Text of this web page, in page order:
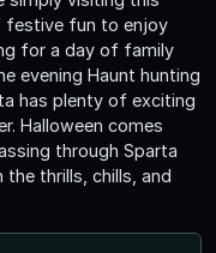
festive fun to enjoy
for a day of family
evening Haunt hunting
has plenty of exciting
Halloween comes
through Sparta
thrills, chills, and